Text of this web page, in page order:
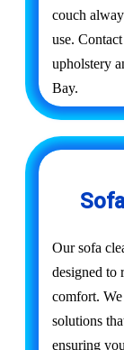
couch
use.
upholstery
Bay.
Our sofa
designed to
comfort.
solutions
ensuring